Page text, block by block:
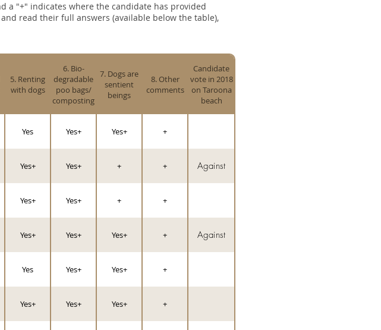
a "+" indicates where the candidate has provided
read their full answers (available below the table),
5. Renting
with dogs
6. Bio-
degradable
poo bags/
composting
7. Dogs are
sentient
beings
8. Other
comments
Candidate
vote in 2018
on Taroona
beach
Yes Yes+ Yes+ +
Yes+ Yes+ + + Against
Yes+ Yes+ + +
Yes+ Yes+ Yes+ + Against
Yes Yes+ Yes+ +
Yes+ Yes+ Yes+ +